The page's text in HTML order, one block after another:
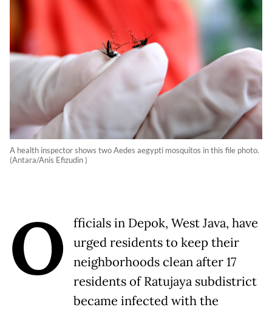
A health inspector shows two Aedes aegypti mosquitos in this file photo.
(Antara/Anis Efizudin )
O
fficials in Depok, West Java, have
urged residents to keep their
neighborhoods clean after 17
residents of Ratujaya subdistrict
became infected with the